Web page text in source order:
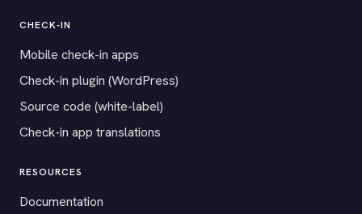
CHECK-IN
Mobile check-in apps
Check-in plugin (WordPress)
Source code (white-label)
Check-in app translations
RESOURCES
Documentation